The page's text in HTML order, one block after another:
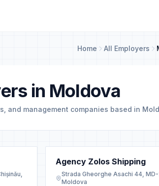
Home All Employers
in Moldova
and management companies based in
Agency Zolos Shipping
Strada Gheorghe Asachi 44,
Moldova